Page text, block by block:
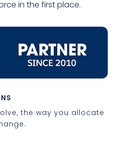
in the first place.
the way you allocate